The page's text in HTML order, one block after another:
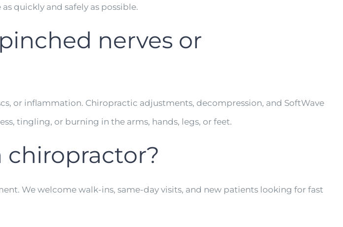
quickly and safely as possible.
nerves or
or inflammation. Chiropractic adjustments, decompression, and SoftWave
tingling, or burning in the arms, hands, legs, or feet.
chiropractor?
We welcome walk-ins, same-day visits, and new patients looking for fast